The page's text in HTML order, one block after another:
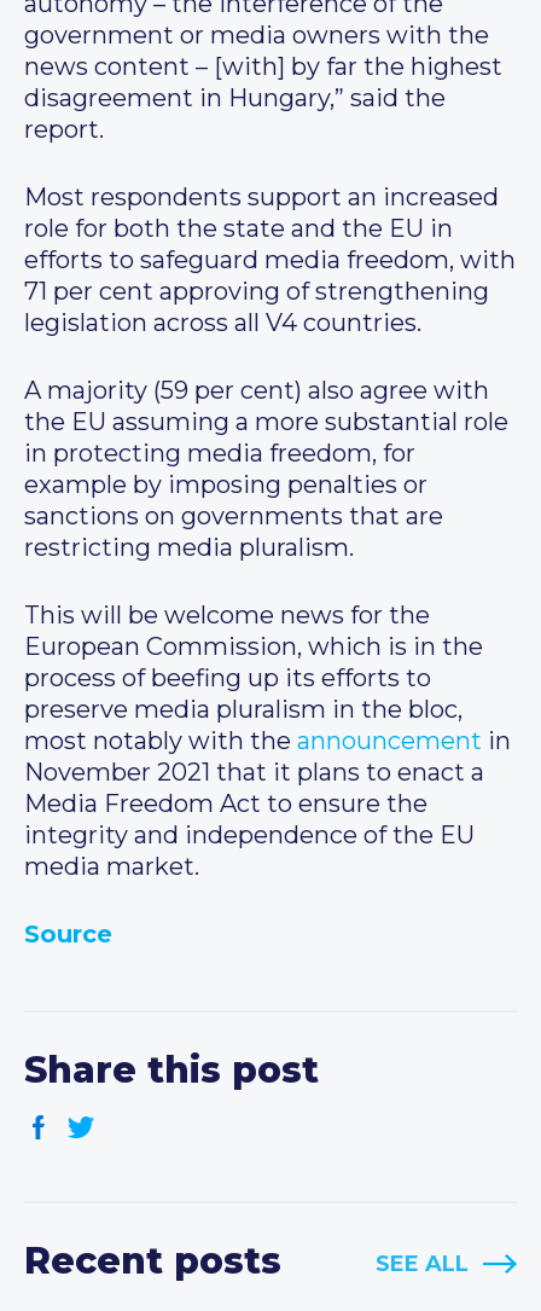
government or media owners with the
news content – [with] by far the highest
disagreement in Hungary,” said the
report.
Most respondents support an increased
role for both the state and the EU in
efforts to safeguard media freedom, with
71 per cent approving of strengthening
legislation across all V4 countries.
A majority (59 per cent) also agree with
the EU assuming a more substantial role
in protecting media freedom, for
example by imposing penalties or
sanctions on governments that are
restricting media pluralism.
This will be welcome news for the
European Commission, which is in the
process of beefing up its efforts to
preserve media pluralism in the bloc,
most notably with the announcement in
November 2021 that it plans to enact a
Media Freedom Act to ensure the
integrity and independence of the EU
media market.
Source
Share this post
Recent posts SEE ALL